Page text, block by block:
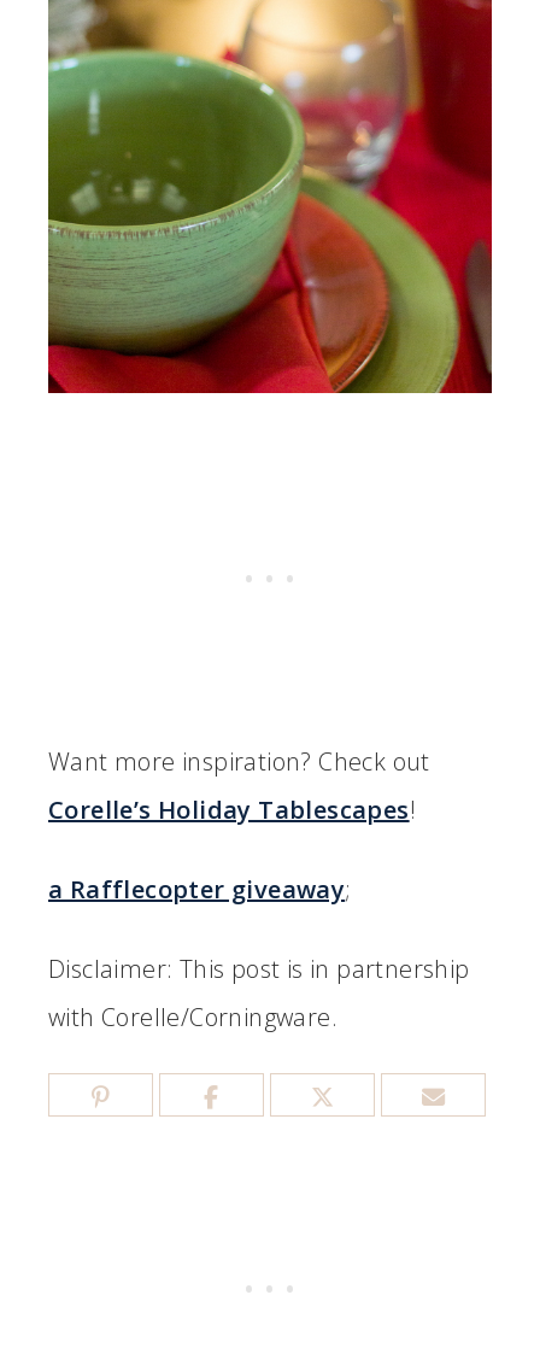
Want more inspiration? Check out
Corelle’s Holiday Tablescapes!
a Rafflecopter giveaway;
Disclaimer: This post is in partnership
with Corelle/Corningware.